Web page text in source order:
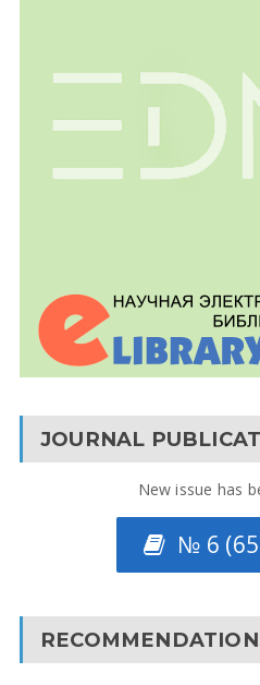
JOURNAL
New issue has
№ 6